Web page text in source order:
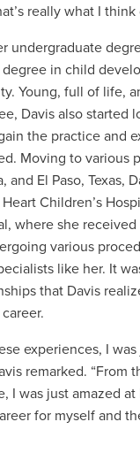
really what I think
undergraduate
degree in child
Young, full of life,
Davis also started
the practice and
Moving to various
and El Paso, Texas,
Children’s
where she
various
like her. It
that Davis
experiences, I
remarked. “From
I was just amazed
for myself and